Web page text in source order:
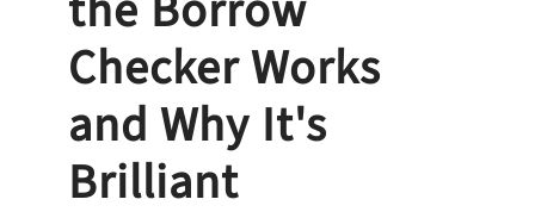
Checker Works
and Why It's
Brilliant